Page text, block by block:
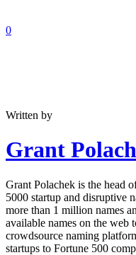
0
Written by
Grant
Grant Polachek is the head
5000 startup and disruptive
more than 1 million names
available names on the web
crowdsource naming
startups to Fortune 500